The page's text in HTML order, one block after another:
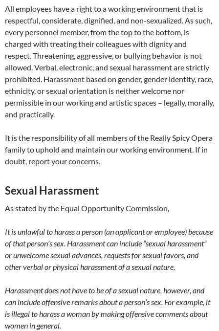
All employees have a right to a working environment that is
respectful, considerate, dignified, and non-sexualized. As such,
every personnel member, from the top to the bottom, is
charged with treating their colleagues with dignity and
respect. Threatening, aggressive, or bullying behavior is not
allowed. Verbal, electronic, and sexual harassment are strictly
prohibited. Harassment based on gender, gender identity, race,
ethnicity, or sexual orientation is neither welcome nor
permissible in our working and artistic spaces – legally, morally,
and practically.
It is the responsibility of all members of the Really Spicy Opera
family to uphold and maintain our working environment. If in
doubt, report your concerns.
Sexual Harassment
As stated by the Equal Opportunity Commission,
It is unlawful to harass a person (an applicant or employee) because
of that person’s sex. Harassment can include “sexual harassment”
or unwelcome sexual advances, requests for sexual favors, and
other verbal or physical harassment of a sexual nature.
Harassment does not have to be of a sexual nature, however, and
can include offensive remarks about a person’s sex. For example, it
is illegal to harass a woman by making offensive comments about
women in general.